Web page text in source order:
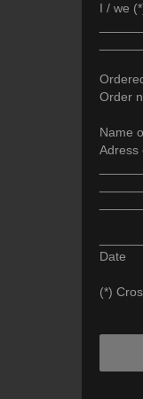
I / we
Order
Name
Adress
Date
(*)